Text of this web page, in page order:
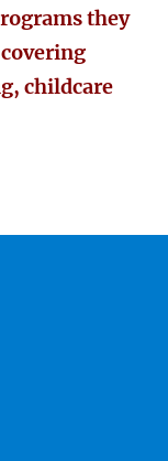
they
childcare